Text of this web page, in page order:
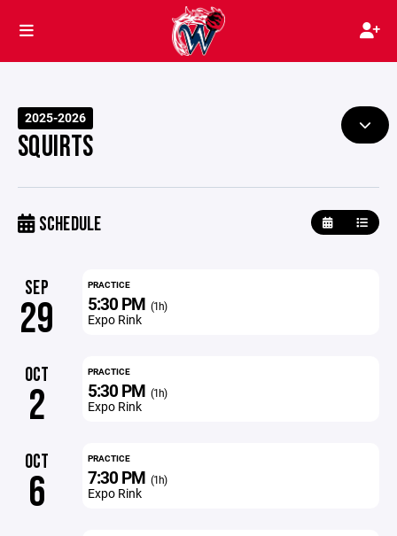
2025-2026
SQUIRTS
SCHEDULE
SEP
29
PRACTICE
5:30 PM (1h)
Expo Rink
OCT
2
PRACTICE
5:30 PM (1h)
Expo Rink
OCT
6
PRACTICE
7:30 PM (1h)
Expo Rink